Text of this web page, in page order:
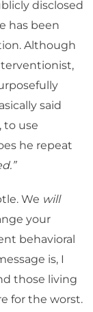
disclosed
has been
Although
said
to use
he repeat
We will
your
behavioral
is, I
those living
for the worst.